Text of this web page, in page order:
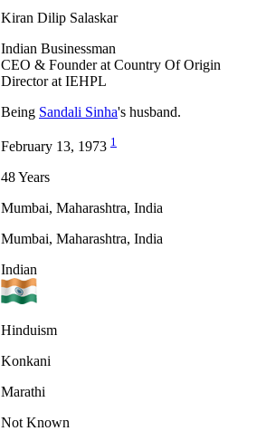
Kiran Dilip Salaskar
Indian Businessman
CEO & Founder at Country Of Origin
Director at IEHPL
Being Sandali Sinha's husband.
February 13, 1973 1
48 Years
Mumbai, Maharashtra, India
Mumbai, Maharashtra, India
Indian
Hinduism
Konkani
Marathi
Not Known